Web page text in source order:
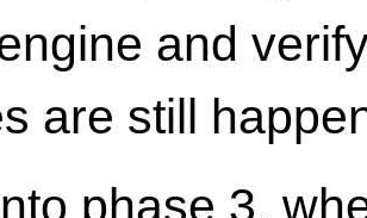
and
are still
phase 3,